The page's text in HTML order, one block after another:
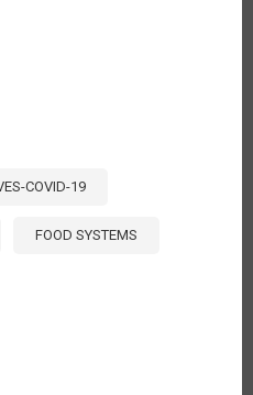
COVID-19
FOOD SYSTEMS